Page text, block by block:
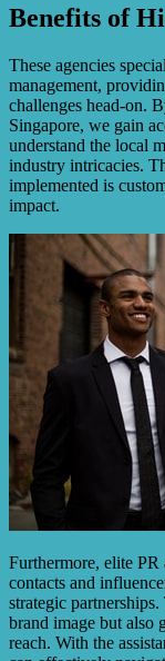
Benefits of
These agencies
management,
challenges head-on.
Singapore, we gain
understand the local
industry intricacies.
implemented is
impact.
Furthermore, elite PR
contacts and
strategic
brand image but also
reach. With the